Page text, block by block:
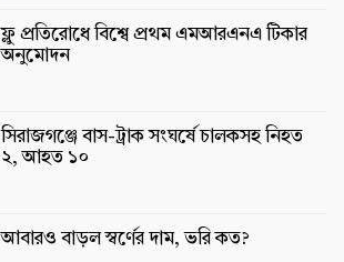
ফ্লু প্রতিরোধে বিশ্বে প্রথম এমআরএনএ টিকার
অনুমোদন
সিরাজগঞ্জে বাস-ট্রাক সংঘর্ষে চালকসহ নিহত
২, আহত ১০
আবারও বাড়ল স্বর্ণের দাম, ভরি কত?